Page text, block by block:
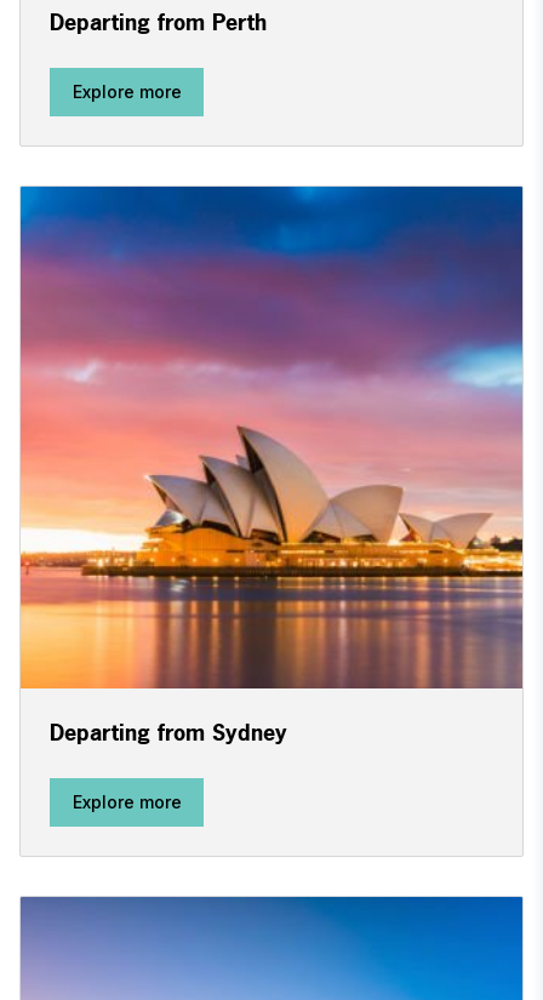
Departing from Perth
Explore more
Departing from Sydney
Explore more